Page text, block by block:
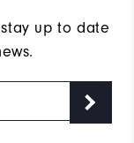
up to date